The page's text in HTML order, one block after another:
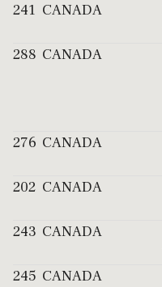
241 CANADA
288 CANADA
276 CANADA
202 CANADA
243 CANADA
245 CANADA